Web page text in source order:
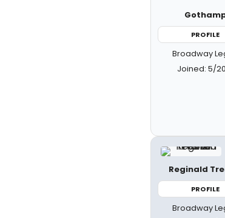
PROFILE
Broadway
Joined: 5/
Reginald
PROFILE
Broadway